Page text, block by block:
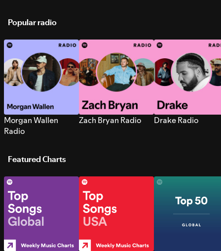
Popular radio
Morgan Wallen
Radio
Zach Bryan Radio Drake Radio
Featured Charts